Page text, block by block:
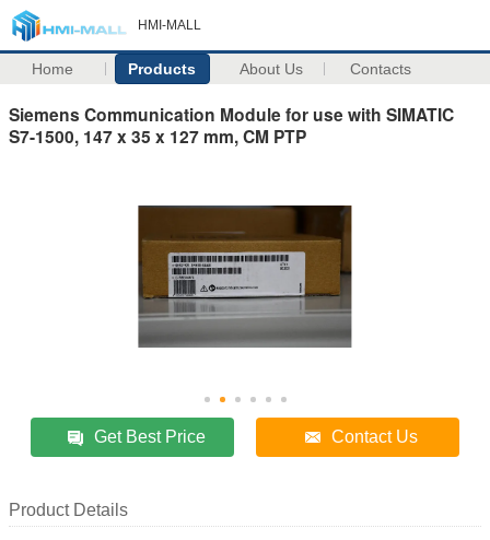
HMI-MALL
Home Products About Us Contacts
Siemens Communication Module for use with SIMATIC
S7-1500, 147 x 35 x 127 mm, CM PTP
Get Best Price Contact Us
Product Details